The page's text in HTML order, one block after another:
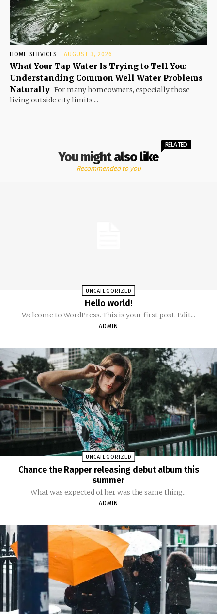
HOME SERVICES AUGUST 3, 2026
What Your Tap Water Is Trying to Tell You:
Understanding Common Well Water Problems
Naturally For many homeowners, especially those
living outside city limits,...
You might also like
RELATED
Recommended to you
UNCATEGORIZED
Hello world!
Welcome to WordPress. This is your first post. Edit...
ADMIN
UNCATEGORIZED
Chance the Rapper releasing debut album this
summer
What was expected of her was the same thing...
ADMIN